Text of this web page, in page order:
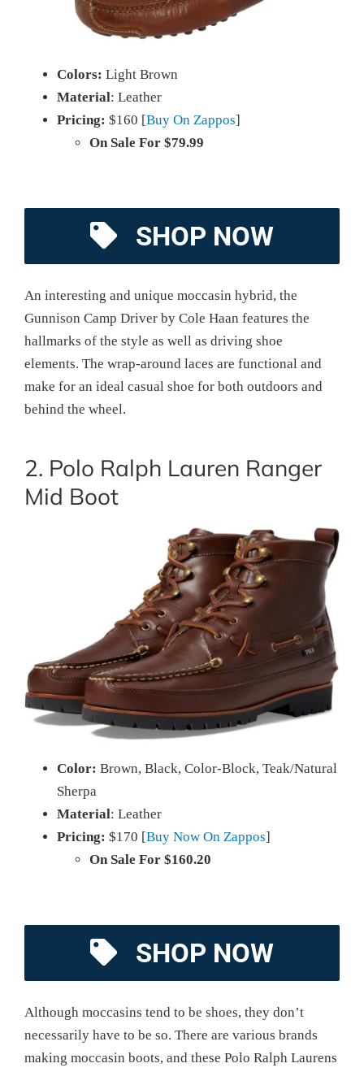
Colors: Light Brown
Material: Leather
Pricing: $160 [Buy On Zappos]
On Sale For $79.99
SHOP NOW
An interesting and unique moccasin hybrid, the
Gunnison Camp Driver by Cole Haan features the
hallmarks of the style as well as driving shoe
elements. The wrap-around laces are functional and
make for an ideal casual shoe for both outdoors and
behind the wheel.
2. Polo Ralph Lauren Ranger
Mid Boot
Color: Brown, Black, Color-Block, Teak/Natural
Sherpa
Material: Leather
Pricing: $170 [Buy Now On Zappos]
On Sale For $160.20
SHOP NOW
Although moccasins tend to be shoes, they don’t
necessarily have to be so. There are various brands
making moccasin boots, and these Polo Ralph Laurens